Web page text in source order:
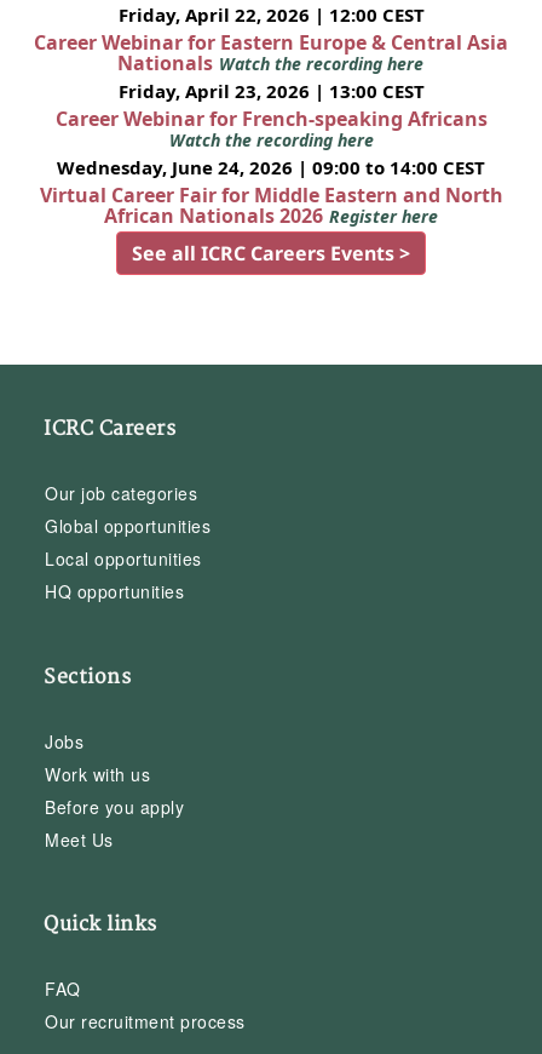
Friday, April 22, 2026 | 12:00 CEST
Career Webinar for Eastern Europe & Central Asia
Nationals Watch the recording here
Friday, April 23, 2026 | 13:00 CEST
Career Webinar for French-speaking Africans
Watch the recording here
Wednesday, June 24, 2026 | 09:00 to 14:00 CEST
Virtual Career Fair for Middle Eastern and North
African Nationals 2026 Register here
See all ICRC Careers Events >
ICRC Careers
Our job categories
Global opportunities
Local opportunities
HQ opportunities
Sections
Jobs
Work with us
Before you apply
Meet Us
Quick links
FAQ
Our recruitment process